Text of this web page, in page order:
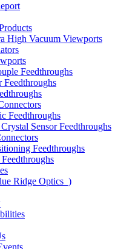
High Vacuum Viewports
Feedthroughs
Feedthroughs
Feedthroughs
Sensor Feedthroughs
Feedthroughs
Ridge Optics )